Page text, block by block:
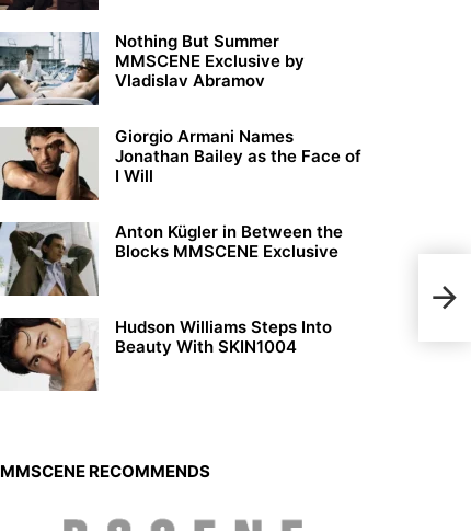
Nothing But Summer
MMSCENE Exclusive by
Vladislav Abramov
Giorgio Armani Names
Jonathan Bailey as the Face of
I Will
Anton Kügler in Between the
Blocks MMSCENE Exclusive
Hudson Williams Steps Into
Beauty With SKIN1004
MMSCENE RECOMMENDS